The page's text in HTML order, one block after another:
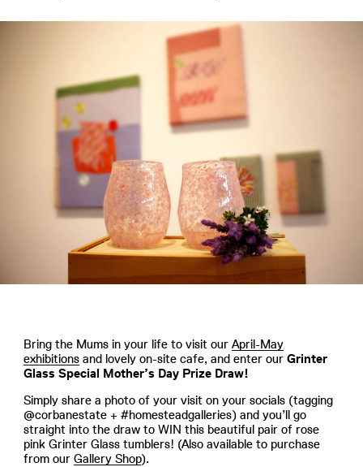
Bring the Mums in your life to visit our April-May
exhibitionsand lovely on-site cafe, and enter our Grinter
Glass Special Mother’s Day Prize Draw!
Simply share a photo of your visit on your socials (tagging
@corbanestate + #homesteadgalleries) and you’ll go
straight into the draw to WIN this beautiful pair of rose
pink Grinter Glass tumblers! (Also available to purchase
from our Gallery Shop).